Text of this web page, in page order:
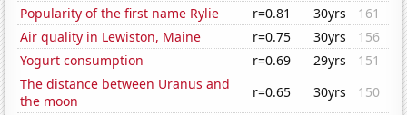
Popularity of the first name Rylie
r=0.81 30yrs
161
Air quality in Lewiston, Maine
r=0.75 30yrs
156
Yogurt consumption
r=0.69 29yrs
151
The distance between Uranus and
the moon
r=0.65 30yrs
150